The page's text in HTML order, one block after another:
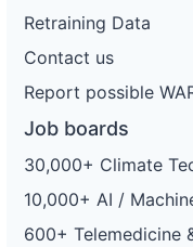
Retraining Data
Contact us
Report possible
Job boards
30,000+ Climate
10,000+ AI /
600+ Telemedicine